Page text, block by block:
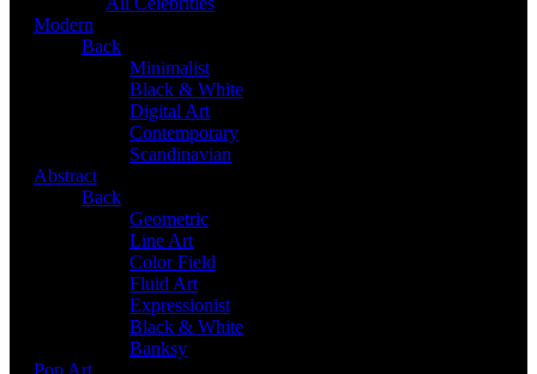
Modern
Back
Minimalist
Black & White
Digital Art
Contemporary
Scandinavian
Abstract
Back
Geometric
Line Art
Color Field
Fluid Art
Expressionist
Black & White
Banksy
Pop Art